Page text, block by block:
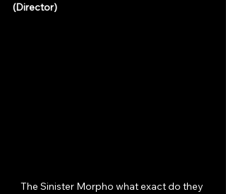
(Director)
The Sinister Morpho what exact do they